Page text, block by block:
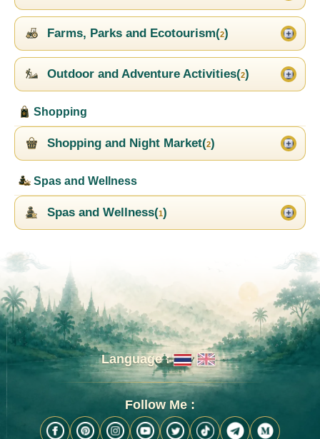
Farms, Parks and Ecotourism(2)
Outdoor and Adventure Activities(2)
Shopping
Shopping and Night Market(2)
Spas and Wellness
Spas and Wellness(1)
Language :
Follow Me :